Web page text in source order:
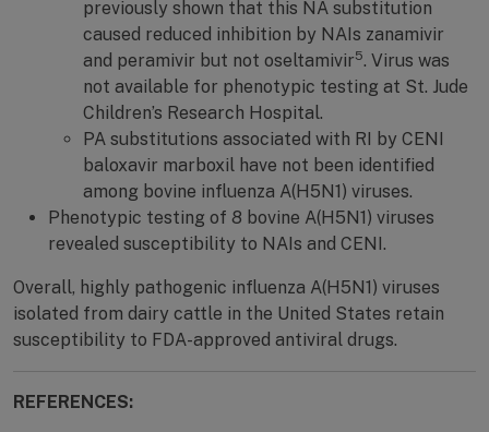
previously shown that this NA substitution
caused reduced inhibition by NAIs zanamivir
and peramivir but not oseltamivir5. Virus was
not available for phenotypic testing at St. Jude
Children’s Research Hospital.
PA substitutions associated with RI by CENI
baloxavir marboxil have not been identified
among bovine influenza A(H5N1) viruses.
Phenotypic testing of 8 bovine A(H5N1) viruses
revealed susceptibility to NAIs and CENI.
Overall, highly pathogenic influenza A(H5N1) viruses
isolated from dairy cattle in the United States retain
susceptibility to FDA-approved antiviral drugs.
REFERENCES: